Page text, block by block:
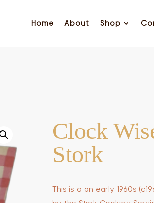
Home About Shop
Clock
Stork
This is a an early 1960s